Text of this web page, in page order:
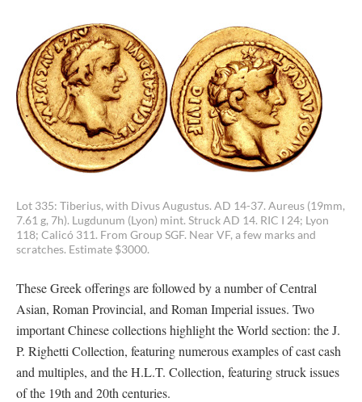
Lot 335: Tiberius, with Divus Augustus. AD 14-37. Aureus (19mm,
7.61 g, 7h). Lugdunum (Lyon) mint. Struck AD 14. RIC I 24; Lyon
118; Calicó 311. From Group SGF. Near VF, a few marks and
scratches. Estimate $3000.
These Greek offerings are followed by a number of Central
Asian, Roman Provincial, and Roman Imperial issues. Two
important Chinese collections highlight the World section: the J.
P. Righetti Collection, featuring numerous examples of cast cash
and multiples, and the H.L.T. Collection, featuring struck issues
of the 19th and 20th centuries.